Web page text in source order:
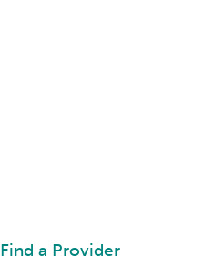
Find a Provider